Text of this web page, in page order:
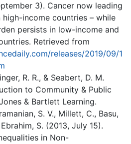
3). Cancer now leading
income countries – while
persists in low-income and
Retrieved from
releases/2019/09/1
R. R., & Seabert, D. M.
to Community & Public
& Bartlett Learning.
S. V., Millett, C., Basu,
S. (2013, July 15).
in Non-